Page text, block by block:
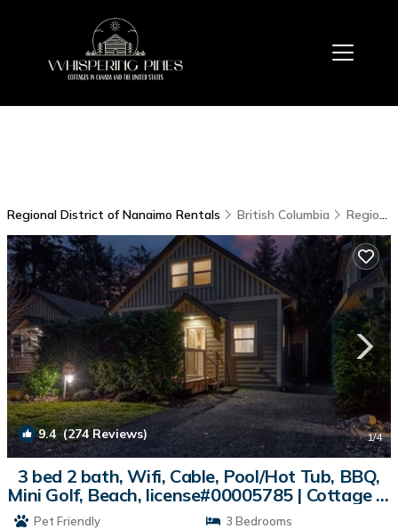
Regional District of Nanaimo Rentals British Columbia Regional District of Nanaimo
9.4(274 Reviews) 1/4
3 bed 2 bath, Wifi, Cable, Pool/Hot Tub, BBQ,
Mini Golf, Beach, license#00005785 | Cottage in
Parksville
Pet Friendly
3 Bedrooms